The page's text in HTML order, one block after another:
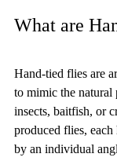
What are
Hand-tied flies are
to mimic the natural
insects, baitfish, or
produced flies,
by an individual